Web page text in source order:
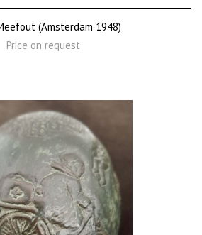
(Amsterdam 1948)
Price on request